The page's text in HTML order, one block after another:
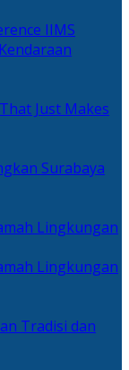
IIMS
Just Makes
Surabaya
Lingkungan
Tradisi dan